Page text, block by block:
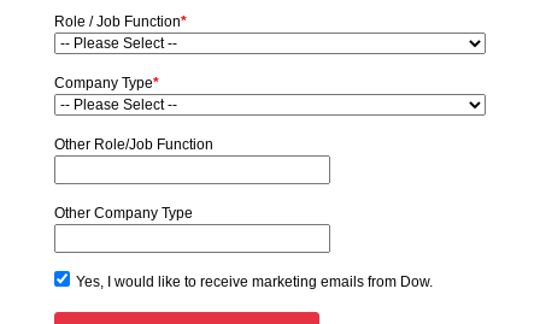
Role / Job Function*
Company Type*
Other Role/Job Function
Other Company Type
Yes, I would like to receive marketing emails from Dow.